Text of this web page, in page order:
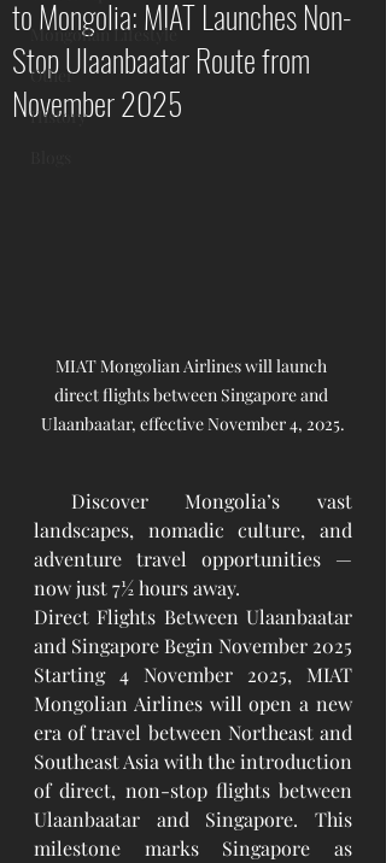
Mongolian Lifestyle
Other
History
to Mongolia: MIAT Launches Non-
Stop Ulaanbaatar Route from
November 2025
MIAT Mongolian Airlines will launch
direct flights between Singapore and
Ulaanbaatar, effective November 4, 2025.
landscapes, nomadic culture, and
adventure travel opportunities —
now just 7½ hours away.
Direct Flights Between Ulaanbaatar
and Singapore Begin November 2025
Starting 4 November 2025, MIAT
Mongolian Airlines will open a new
era of travel between Northeast and
Southeast Asia with the introduction
of direct, non-stop flights between
Ulaanbaatar and Singapore. This
milestone marks Singapore as